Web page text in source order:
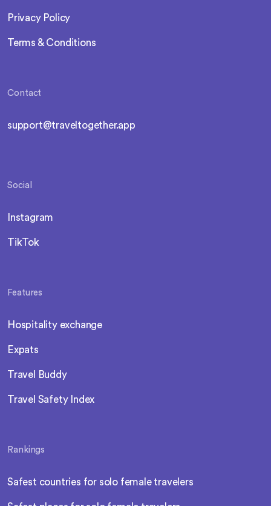
Privacy Policy
Terms & Conditions
Contact
support@traveltogether.app
Social
Instagram
TikTok
Features
Hospitality exchange
Expats
Travel Buddy
Travel Safety Index
Rankings
Safest countries for solo female travelers